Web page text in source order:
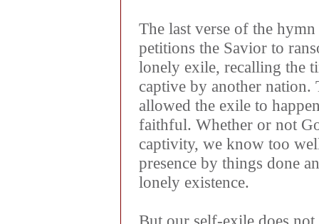
The last verse of the
petitions the Savior to
lonely exile, recalling the
captive by another nation.
allowed the exile to
faithful. Whether or not
captivity, we know too
presence by things done
lonely existence.